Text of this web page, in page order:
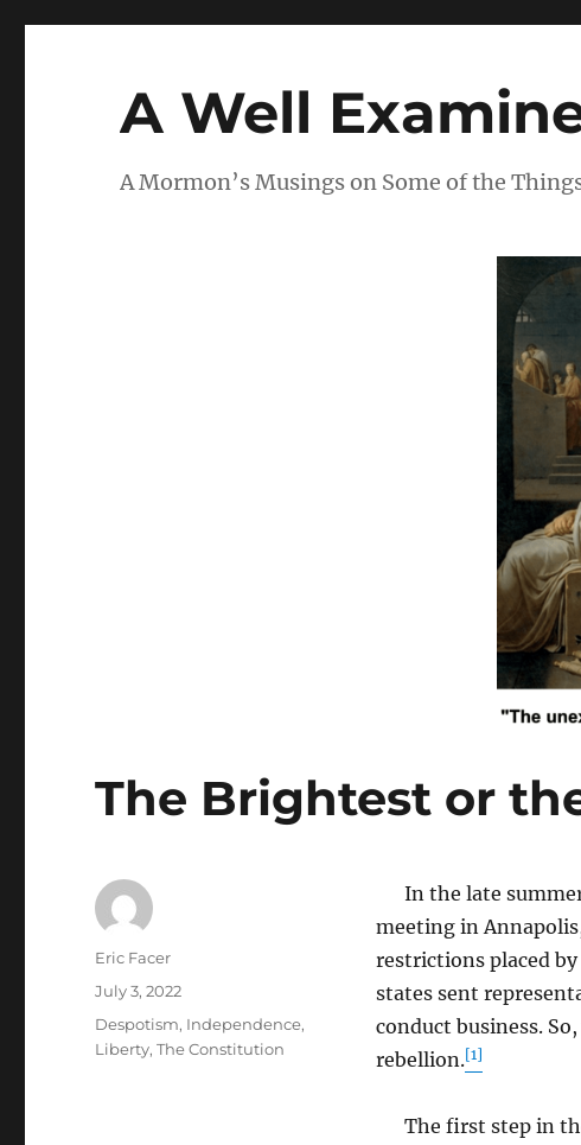
A Well
A Mormon’s Musings on Some of the
The Brightest or
In the late summer
meeting in
restrictions placed
states sent
conduct business.
rebellion.[1]
The first step in
Author
Eric Facer
Posted
July 3, 2022
Tags
Despotism, Independence,
Liberty,The Constitution